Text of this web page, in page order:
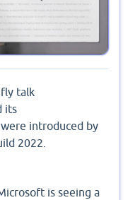
talk
its
introduced by
2022.
is seeing a